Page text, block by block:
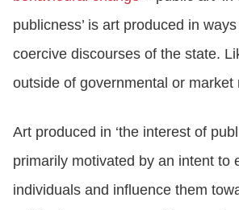
publicness’ is art produced in
coercive discourses of the state.
outside of governmental or market
Art produced in ‘the interest of
primarily motivated by an intent to
individuals and influence them